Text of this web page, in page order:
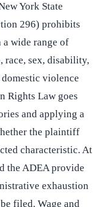
York State
296) prohibits
wide range of
race, sex, disability,
violence
Rights Law goes
and applying a
the plaintiff
characteristic. At
the ADEA provide
exhaustion
filed. Wage and